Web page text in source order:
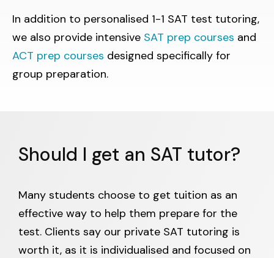
In addition to personalised 1-1 SAT test tutoring,
we also provide intensive SAT prep courses and
ACT prep courses designed specifically for
group preparation.
Should I get an SAT tutor?
Many students choose to get tuition as an
effective way to help them prepare for the
test. Clients say our private SAT tutoring is
worth it, as it is individualised and focused on